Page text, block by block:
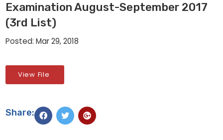
Examination August-September 2017
(3rd List)
Posted: Mar 29, 2018
View File
Share: